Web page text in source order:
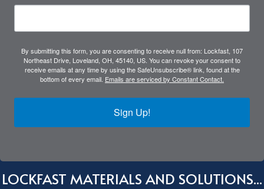
By submitting this form, you are consenting to receive null from: Lockfast, 107
Northeast Drive, Loveland, OH, 45140, US. You can revoke your consent to
receive emails at any time by using the SafeUnsubscribe® link, found at the
bottom of every email. Emails are serviced by Constant Contact.
Sign Up!
LOCKFAST MATERIALS AND SOLUTIONS...